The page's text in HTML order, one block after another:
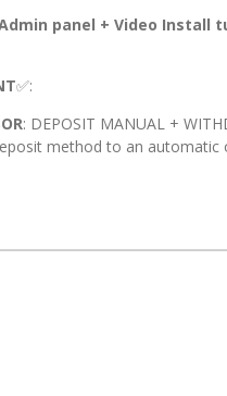
panel + Video Install
✅:
: DEPOSIT MANUAL +
method to an automatic